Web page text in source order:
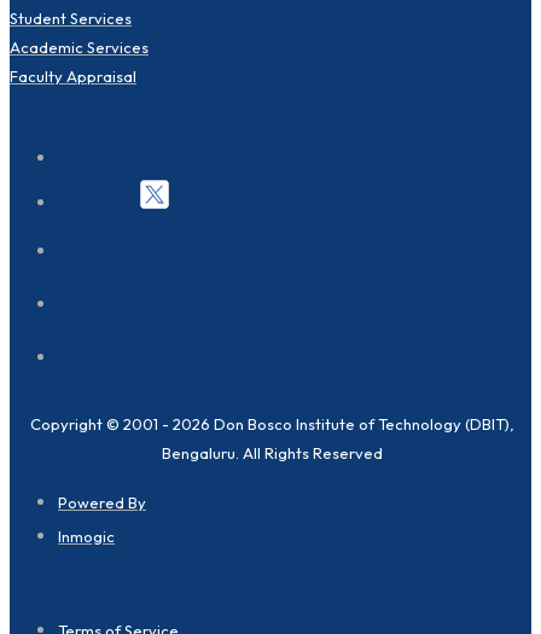
Student Services
Academic Services
Faculty Appraisal
Copyright © 2001 - 2026 Don Bosco Institute of Technology (DBIT),
Bengaluru. All Rights Reserved
Powered By
Inmogic